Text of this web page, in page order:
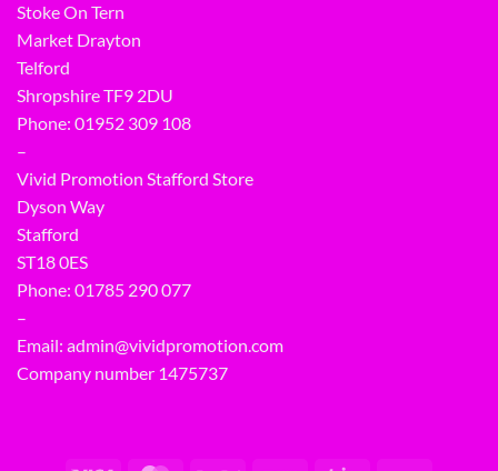
Stoke On Tern
Market Drayton
Telford
Shropshire TF9 2DU
Phone: 01952 309 108
–
Vivid Promotion Stafford Store
Dyson Way
Stafford
ST18 0ES
Phone: 01785 290 077
–
Email: admin@vividpromotion.com
Company number 1475737